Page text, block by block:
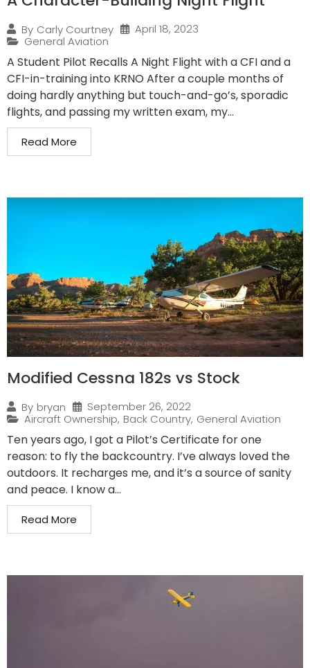
By Carly Courtney
April 18, 2023
General Aviation
A Student Pilot Recalls A Night Flight with a CFI and a
CFI-in-training into KRNO After a couple months of
doing hardly anything but touch-and-go’s, sporadic
flights, and passing my written exam, my...
Read More
Modified Cessna 182s vs Stock
By bryan
September 26, 2022
Aircraft Ownership, Back Country, General Aviation
Ten years ago, I got a Pilot’s Certificate for one
reason: to fly the backcountry. I’ve always loved the
outdoors. It recharges me, and it’s a source of sanity
and peace. I know a...
Read More